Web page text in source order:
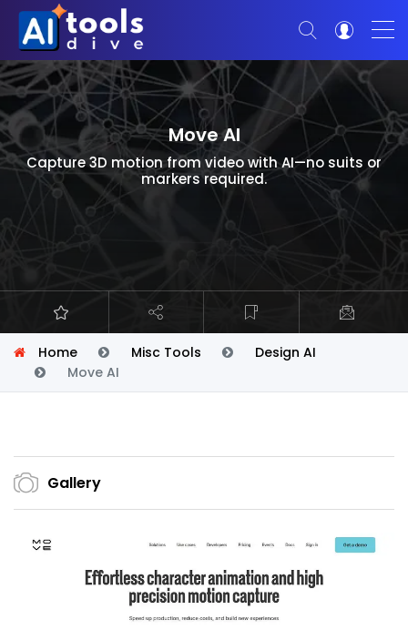
Move AI
Capture 3D motion from video with AI—no suits or
markers required.
Home Misc Tools
Design AI
Move AI
Gallery